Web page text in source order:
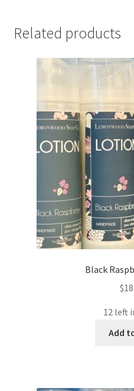
Related products
Black
$
12 left
Add